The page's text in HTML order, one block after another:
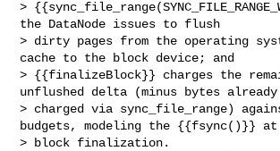
>
the DataNode issues to flush
> dirty pages from the operating
cache to the block device; and
> {{finalizeBlock}} charges the
unflushed delta (minus bytes already
> charged via sync_file_range)
budgets, modeling the {{fsync()}} at
> block finalization.